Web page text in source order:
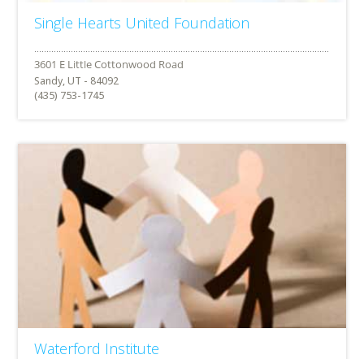
Single Hearts United Foundation
Sandy, UT - 84092
(435) 753-1745
Waterford Institute